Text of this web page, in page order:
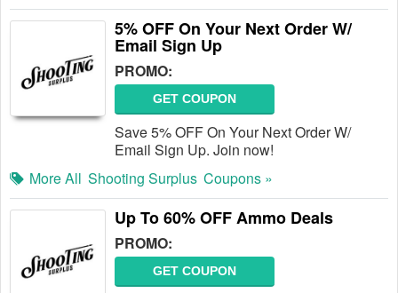
5% OFF On Your Next Order W/
Email Sign Up
PROMO:
GET COUPON
Save 5% OFF On Your Next Order W/
Email Sign Up. Join now!
More All Shooting Surplus Coupons »
Up To 60% OFF Ammo Deals
PROMO:
GET COUPON